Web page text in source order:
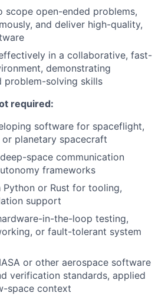
scope open-ended problems,
and deliver high-quality,
in a collaborative, fast-
demonstrating
problem-solving skills
required:
software for spaceflight,
or planetary spacecraft
space communication
frameworks
Python or Rust for tooling,
support
in-the-loop testing,
or fault-tolerant system
or other aerospace software
verification standards, applied
space context